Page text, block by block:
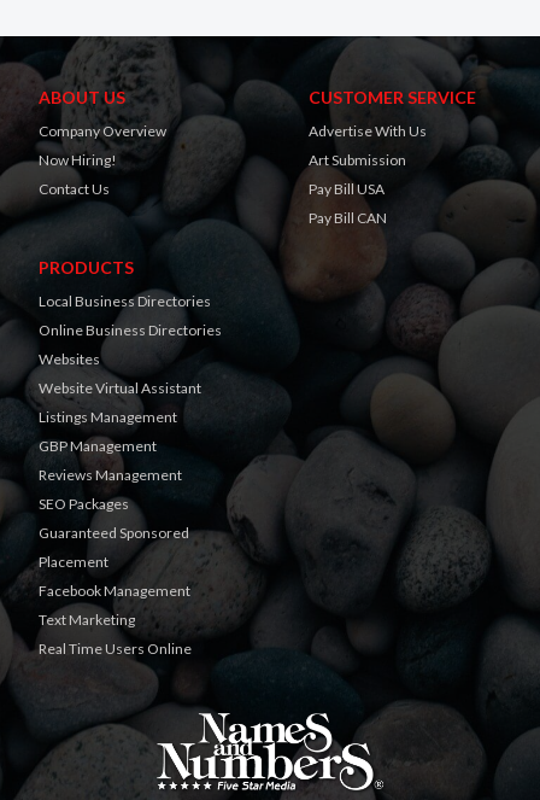
ABOUT US
Company Overview
Now Hiring!
Contact Us
CUSTOMER SERVICE
Advertise With Us
Art Submission
Pay Bill USA
Pay Bill CAN
PRODUCTS
Local Business Directories
Online Business Directories
Websites
Website Virtual Assistant
Listings Management
GBP Management
Reviews Management
SEO Packages
Guaranteed Sponsored
Placement
Facebook Management
Text Marketing
Real Time Users Online